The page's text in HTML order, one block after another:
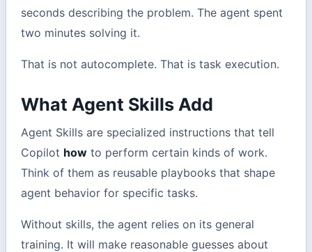
seconds describing the problem. The agent spent
two minutes solving it.
That is not autocomplete. That is task execution.
What Agent Skills Add
Agent Skills are specialized instructions that tell
Copilot how to perform certain kinds of work.
Think of them as reusable playbooks that shape
agent behavior for specific tasks.
Without skills, the agent relies on its general
training. It will make reasonable guesses about